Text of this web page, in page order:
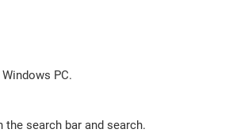
PC.
the search bar and search.